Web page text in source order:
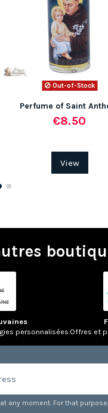
Out-of-Stock
Perfume of Saint
€8.50
View
personnalisées. Offres et
any moment. For that